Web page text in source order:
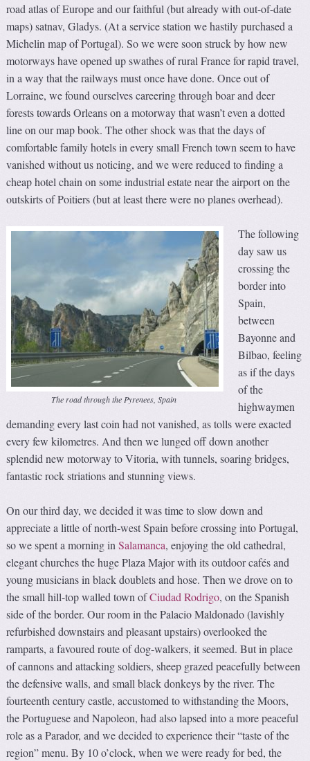
road atlas of Europe and our faithful (but already with out-of-date
maps) satnav, Gladys. (At a service station we hastily purchased a
Michelin map of Portugal). So we were soon struck by how new
motorways have opened up swathes of rural France for rapid travel,
in a way that the railways must once have done. Once out of
Lorraine, we found ourselves careering through boar and deer
forests towards Orleans on a motorway that wasn’t even a dotted
line on our map book. The other shock was that the days of
comfortable family hotels in every small French town seem to have
vanished without us noticing, and we were reduced to finding a
cheap hotel chain on some industrial estate near the airport on the
outskirts of Poitiers (but at least there were no planes overhead).
The road through the Pyrenees, Spain
The following
day saw us
crossing the
border into
Spain,
between
Bayonne and
Bilbao, feeling
as if the days
of the
highwaymen
demanding every last coin had not vanished, as tolls were exacted
every few kilometres. And then we lunged off down another
splendid new motorway to Vitoria, with tunnels, soaring bridges,
fantastic rock striations and stunning views.
On our third day, we decided it was time to slow down and
appreciate a little of north-west Spain before crossing into Portugal,
so we spent a morning inSalamanca, enjoying the old cathedral,
elegant churches the huge Plaza Major with its outdoor cafés and
young musicians in black doublets and hose. Then we drove on to
the small hill-top walled town ofCiudad Rodrigo, on the Spanish
side of the border. Our room in the Palacio Maldonado (lavishly
refurbished downstairs and pleasant upstairs) overlooked the
ramparts, a favoured route of dog-walkers, it seemed. But in place
of cannons and attacking soldiers, sheep grazed peacefully between
the defensive walls, and small black donkeys by the river. The
fourteenth century castle, accustomed to withstanding the Moors,
the Portuguese and Napoleon, had also lapsed into a more peaceful
role as a Parador, and we decided to experience their “taste of the
region” menu. By 10 o’clock, when we were ready for bed, the